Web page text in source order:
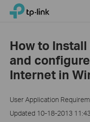
Click
navigation
TP-Link, Reliably Smart
How to
and
Internet in
User Application
Updated 10-18-2013